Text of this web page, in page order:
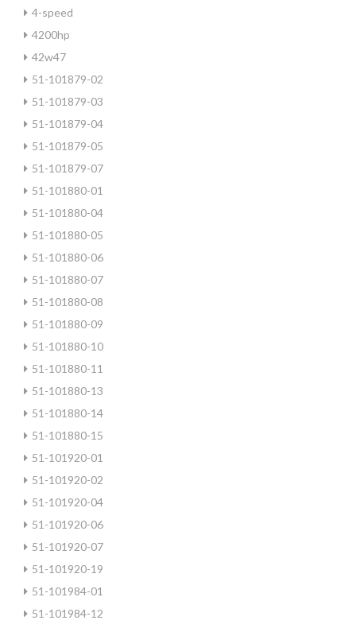
4-speed
4200hp
42w47
51-101879-02
51-101879-03
51-101879-04
51-101879-05
51-101879-07
51-101880-01
51-101880-04
51-101880-05
51-101880-06
51-101880-07
51-101880-08
51-101880-09
51-101880-10
51-101880-11
51-101880-13
51-101880-14
51-101880-15
51-101920-01
51-101920-02
51-101920-04
51-101920-06
51-101920-07
51-101920-19
51-101984-01
51-101984-12